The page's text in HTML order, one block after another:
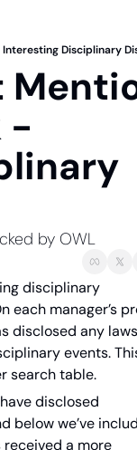
Disciplinary
-
by OWL
disciplinary
each manager’s
disclosed any
events.
search table.
disclosed
below we’ve
a more